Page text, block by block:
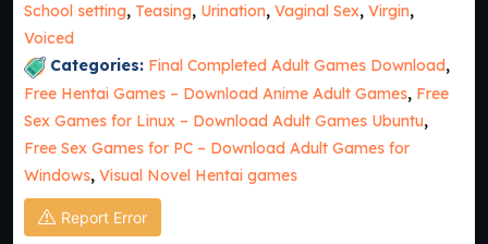
School setting, Teasing, Urination, Vaginal Sex, Virgin,
Voiced
Categories: Final Completed Adult Games Download,
Free Hentai Games – Download Anime Adult Games, Free
Sex Games for Linux – Download Adult Games Ubuntu,
Free Sex Games for PC – Download Adult Games for
Windows, Visual Novel Hentai games
Report Error